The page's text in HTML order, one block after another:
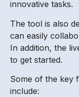
innovative tasks.
The tool is also
can easily
In addition, the
to get started.
Some of the key
include: